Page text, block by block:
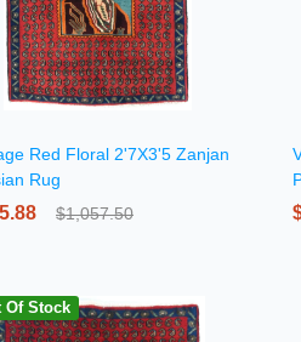
Red Floral 2'7X3'5 Zanjan
Rug
$1,057.50
Of Stock